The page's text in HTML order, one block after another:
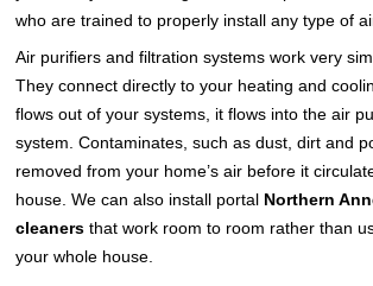
who are trained to properly install any type of
Air purifiers and filtration systems work very
They connect directly to your heating and
flows out of your systems, it flows into the air
system. Contaminates, such as dust, dirt and
removed from your home’s air before it
house. We can also install portal Northern
cleaners that work room to room rather than
your whole house.